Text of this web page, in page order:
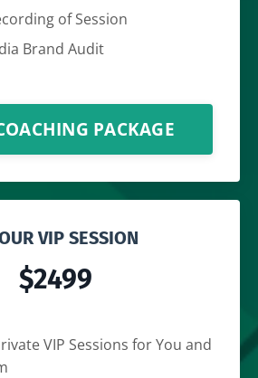
of Session
Brand Audit
PACKAGE
VIP SESSION
$2499
VIP Sessions for You and